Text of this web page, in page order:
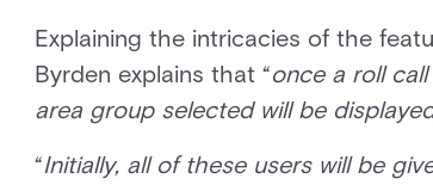
Explaining the intricacies of the
Byrden explains that “once a roll
area group selected will be
“Initially, all of these users will be